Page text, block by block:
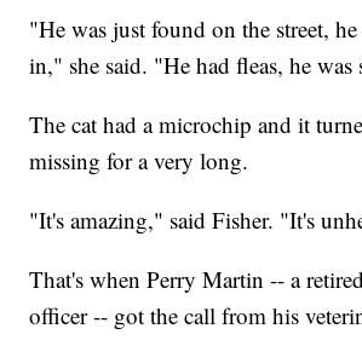
"He was just found on the street,
in," she said. "He had fleas, he
The cat had a microchip and it
missing for a very long.
"It's amazing," said Fisher. "It's
That's when Perry Martin -- a
officer -- got the call from his